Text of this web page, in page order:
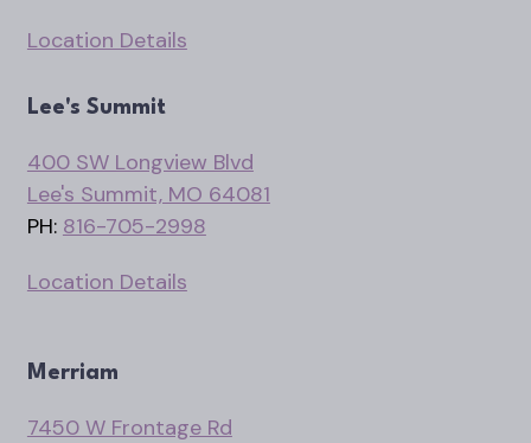
Location Details
Lee's Summit
400 SW Longview Blvd
Lee's Summit, MO 64081
PH: 816-705-2998
Location Details
Merriam
7450 W Frontage Rd